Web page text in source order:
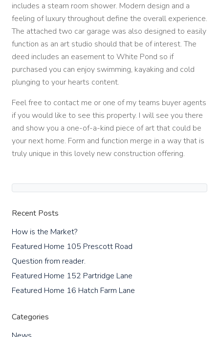
includes a steam room shower. Modern design and a
feeling of luxury throughout define the overall experience.
The attached two car garage was also designed to easily
function as an art studio should that be of interest. The
deed includes an easement to White Pond so if
purchased you can enjoy swimming, kayaking and cold
plunging to your hearts content.
Feel free to contact me or one of my teams buyer agents
if you would like to see this property. I will see you there
and show you a one-of-a-kind piece of art that could be
your next home. Form and function merge in a way that is
truly unique in this lovely new construction offering.
Recent Posts
How is the Market?
Featured Home 105 Prescott Road
Question from reader.
Featured Home 152 Partridge Lane
Featured Home 16 Hatch Farm Lane
Categories